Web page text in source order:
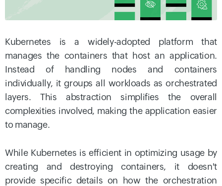
Kubernetes is a widely-adopted platform that
manages the containers that host an application.
Instead of handling nodes and containers
individually, it groups all workloads as orchestrated
layers. This abstraction simplifies the overall
complexities involved, making the application easier
to manage.
While Kubernetes is efficient in optimizing usage by
creating and destroying containers, it doesn't
provide specific details on how the orchestration